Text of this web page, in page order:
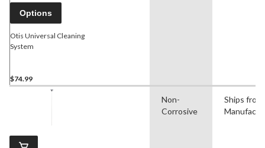
Options
Otis Universal Cleaning
System
$74.99
Non-
Corrosive
Ships from